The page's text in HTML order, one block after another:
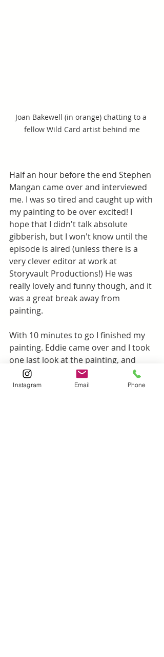
Joan Bakewell (in orange) chatting to a
fellow Wild Card artist behind me
Half an hour before the end Stephen
Mangan came over and interviewed
me. I was so tired and caught up with
my painting to be over excited! I
hope that I didn't talk absolute
gibberish, but I won't know until the
episode is aired (unless there is a
very clever editor at work at
Storyvault Productions!) He was
really lovely and funny though, and it
was a great break away from
painting.
With 10 minutes to go I finished my
painting. Eddie came over and I took
one last look at the painting, and
decided to tweak the sky a tiny bit
and add the sailing boat I saw on the
Instagram Email Phone